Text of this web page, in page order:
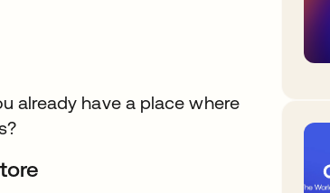
already have a place where